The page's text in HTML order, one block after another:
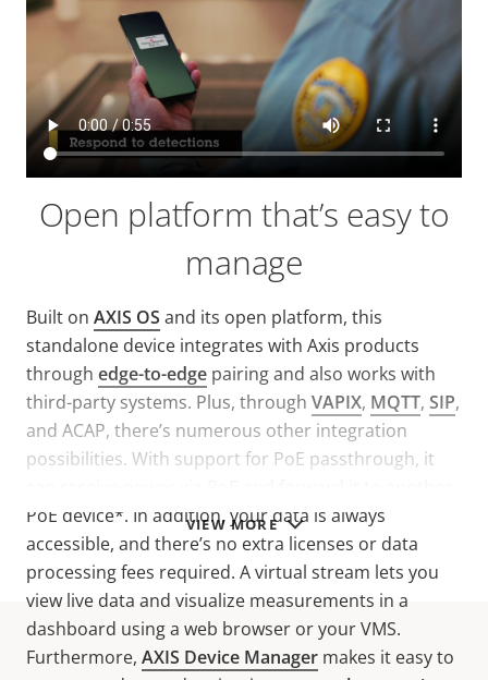
VIEW MORE
Open platform that’s easy to
manage
Built on AXIS OS and its open platform, this
standalone device integrates with Axis products
through edge-to-edge pairing and also works with
third-party systems. Plus, through VAPIX, MQTT, SIP,
and ACAP, there’s numerous other integration
possibilities. With support for PoE passthrough, it
PoE device*. In addition, your data is always
accessible, and there’s no extra licenses or data
processing fees required. A virtual stream lets you
view live data and visualize measurements in a
dashboard using a web browser or your VMS.
Furthermore, AXIS Device Manager makes it easy to